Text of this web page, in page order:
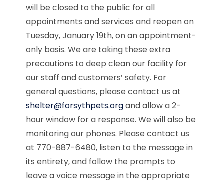
will be closed to the public for all
appointments and services and reopen on
Tuesday, January 19th, on an appointment-
only basis. We are taking these extra
precautions to deep clean our facility for
our staff and customers’ safety. For
general questions, please contact us at
shelter@forsythpets.organd allow a 2-
hour window for a response. We will also be
monitoring our phones. Please contact us
at 770-887-6480, listen to the message in
its entirety, and follow the prompts to
leave a voice message in the appropriate